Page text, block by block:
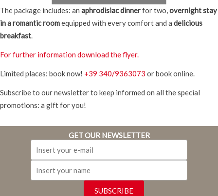
The package includes: an aphrodisiac dinnerfor two,overnight stay
in a romantic roomequipped with every comfort and a delicious
breakfast.
For further information download the flyer.
Limited places: book now! +39 340/9363073 or book online.
Subscribe to our newsletter to keep informed on all the special
promotions: a gift for you!
GET OUR NEWSLETTER